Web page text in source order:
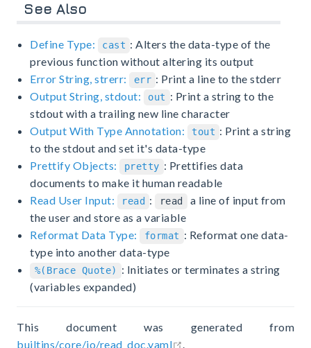
See Also
Define Type: cast : Alters the data-type of the
previous function without altering its output
Error String, strerr:
err : Print a line to the stderr
Output String, stdout:
out : Print a string to the
stdout with a trailing new line character
Output With Type Annotation:
tout : Print a string
to the stdout and set it's data-type
Prettify Objects:
pretty : Prettifies data
documents to make it human readable
Read User Input:
read : read
a line of input from
the user and store as a variable
Reformat Data Type:
format : Reformat one data-
type into another data-type
%(Brace Quote)
: Initiates or terminates a string
(variables expanded)
This document was generated from
builtins/core/io/read_doc.yaml
.